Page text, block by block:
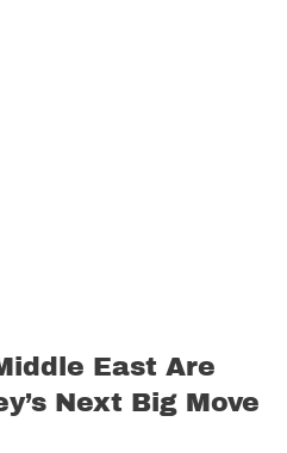
East Are
Next Big Move